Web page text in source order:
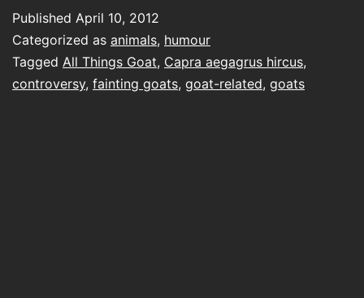
Published April 10, 2012
Categorized as animals, humour
Tagged All Things Goat, Capra aegagrus hircus,
controversy, fainting goats, goat-related, goats